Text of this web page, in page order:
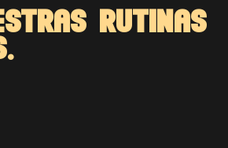
RUTINAS